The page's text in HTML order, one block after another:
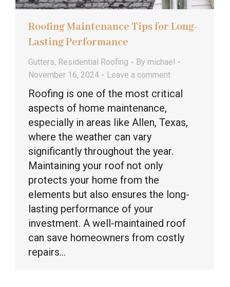
Roofing Maintenance Tips for Long-
Lasting Performance
Gutters, Residential Roofing By michael
November 16, 2024
Leave a comment
Roofing is one of the most critical
aspects of home maintenance,
especially in areas like Allen, Texas,
where the weather can vary
significantly throughout the year.
Maintaining your roof not only
protects your home from the
elements but also ensures the long-
lasting performance of your
investment. A well-maintained roof
can save homeowners from costly
repairs…